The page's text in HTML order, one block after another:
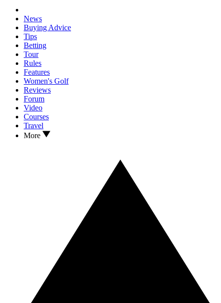
News
Buying Advice
Tips
Betting
Tour
Rules
Features
Women's Golf
Reviews
Forum
Video
Courses
Travel
More